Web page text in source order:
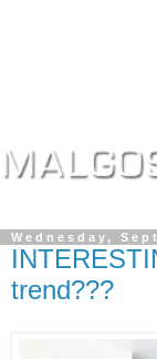
Wednesday,
trend???